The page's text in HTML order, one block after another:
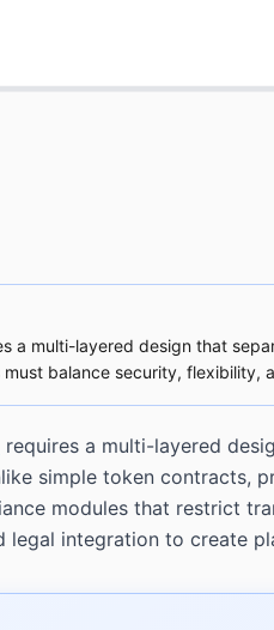
a multi-layered design that
balance security,
requires a multi-layered
simple token
modules that restrict
legal integration to create